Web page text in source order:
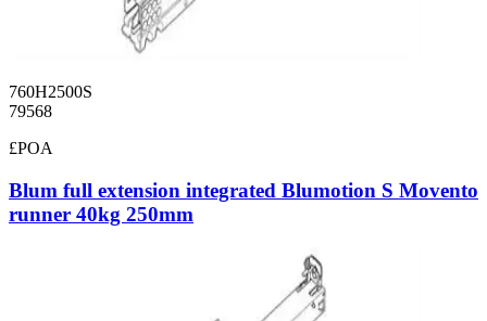
760H2500S
79568
£POA
Blum full extension integrated Blumotion S Movento
runner 40kg 250mm